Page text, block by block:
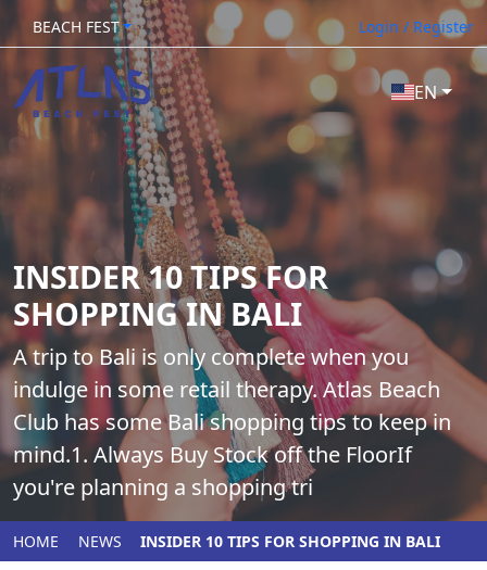
BEACH FEST Login / Register
EN
INSIDER 10 TIPS FOR
SHOPPING IN BALI
A trip to Bali is only complete when you
indulge in some retail therapy. Atlas Beach
Club has some Bali shopping tips to keep in
mind.1. Always Buy Stock off the FloorIf
you're planning a shopping tri
HOME NEWS INSIDER 10 TIPS FOR SHOPPING IN BALI